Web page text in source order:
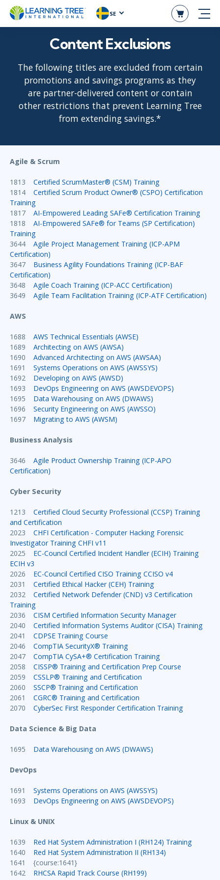
SE
Content Exclusions
The following titles are excluded from certain
promotions and savings programs as they
are partner-delivered content or contain
other restrictions that prevent Learning Tree
from extending savings.*
Agile & Scrum
1813 Certified ScrumMaster® (CSM) Training
1814 Certified Scrum Product Owner® (CSPO) Certification
Training
1817 AI-Empowered Leading SAFe® Certification Training
1818 AI-Empowered SAFe® for Teams (SP Certification)
Training
3644 Agile Project Management Training (ICP-APM
Certification)
3647 Business Agility Foundations Training (ICP-BAF
Certification)
3648 Agile Coach Training (ICP-ACC Certification)
3649 Agile Team Facilitation Training (ICP-ATF Certification)
AWS
1688 AWS Technical Essentials (AWSE)
1689 Architecting on AWS (AWSA)
1690 Advanced Architecting on AWS (AWSAA)
1691 Systems Operations on AWS (AWSSYS)
1692 Developing on AWS (AWSD)
1693 DevOps Engineering on AWS (AWSDEVOPS)
1695 Data Warehousing on AWS (DWAWS)
1696 Security Engineering on AWS (AWSSO)
1697 Migrating to AWS (AWSM)
Business Analysis
3646 Agile Product Ownership Training (ICP-APO
Certification)
Cyber Security
1213 Certified Cloud Security Professional (CCSP) Training
and Certification
2023 CHFI Certification - Computer Hacking Forensic
Investigator Training CHFI v11
2025 EC-Council Certified Incident Handler (ECIH) Training
ECIH v3
2026 EC-Council Certified CISO Training CCISO v4
2031 Certified Ethical Hacker (CEH) Training
2032 Certified Network Defender (CND) v3 Certification
Training
2036 CISM Certified Information Security Manager
2040 Certified Information Systems Auditor (CISA) Training
2041 CDPSE Training Course
2046 CompTIA SecurityX® Training
2047 CompTIA CySA+® Certification Training
2058 CISSP® Training and Certification Prep Course
2059 CSSLP® Training and Certification
2060 SSCP® Training and Certification
2061 CGRC® Training and Certification
2070 CyberSec First Responder Certification Training
Data Science & Big Data
1695 Data Warehousing on AWS (DWAWS)
DevOps
1691 Systems Operations on AWS (AWSSYS)
1693 DevOps Engineering on AWS (AWSDEVOPS)
Linux & UNIX
1639 Red Hat System Administration I (RH124) Training
1640 Red Hat System Administration II (RH134)
1641 {course:1641}
1642 RHCSA Rapid Track Course (RH199)